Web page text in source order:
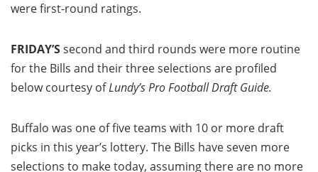
were first-round ratings.
FRIDAY’Ssecond and third rounds were more routine
for the Bills and their three selections are profiled
below courtesy ofLundy’s Pro Football Draft Guide.
Buffalo was one of five teams with 10 or more draft
picks in this year’s lottery. The Bills have seven more
selections to make today, assuming there are no more